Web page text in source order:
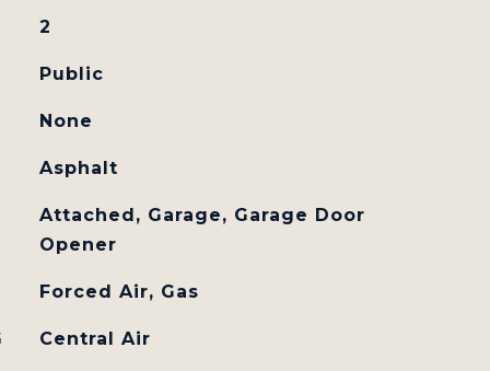
2
Public
None
Asphalt
Attached, Garage, Garage Door
Opener
Forced Air, Gas
Central Air